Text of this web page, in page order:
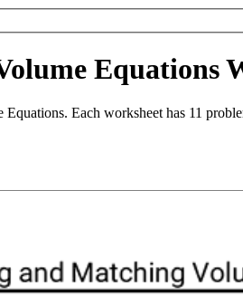
Equations
Each worksheet has 11